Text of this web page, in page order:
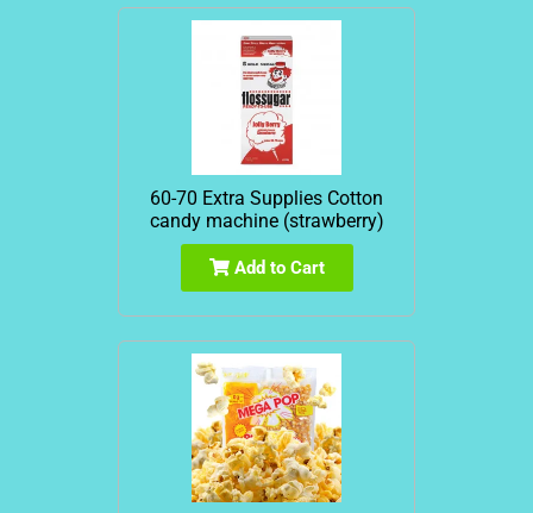
60-70 Extra Supplies Cotton
candy machine (strawberry)
Add to Cart